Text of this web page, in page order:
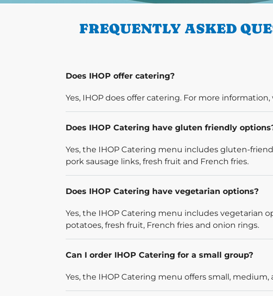
FREQUENTLY ASKED
Does IHOP offer catering?
Yes, IHOP does offer catering. For more
Does IHOP Catering have gluten friendly
Yes, the IHOP Catering menu includes gluten-
pork sausage links, fresh fruit and French fries.
Does IHOP Catering have vegetarian options?
Yes, the IHOP Catering menu includes vegetarian
potatoes, fresh fruit, French fries and onion rings.
Can I order IHOP Catering for a small group?
Yes, the IHOP Catering menu offers small,